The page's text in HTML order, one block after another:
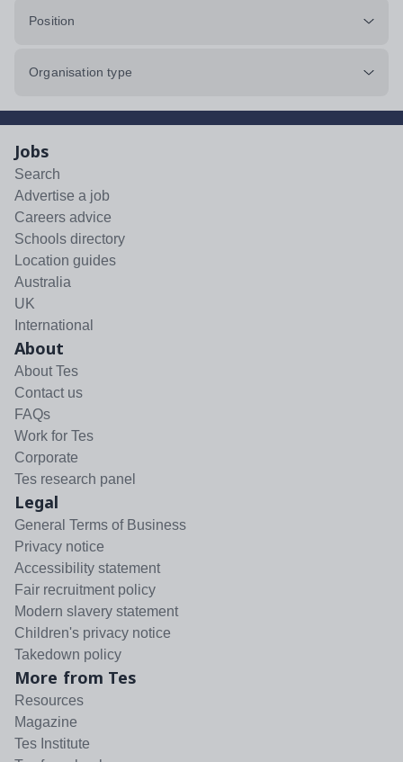
Position
Organisation type
Jobs
Search
Advertise a job
Careers advice
Schools directory
Location guides
Australia
UK
International
About
About Tes
Contact us
FAQs
Work for Tes
Corporate
Tes research panel
Legal
General Terms of Business
Privacy notice
Accessibility statement
Fair recruitment policy
Modern slavery statement
Children's privacy notice
Takedown policy
More from Tes
Resources
Magazine
Tes Institute